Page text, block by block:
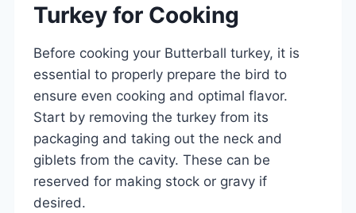
Turkey for Cooking
Before cooking your Butterball turkey, it is
essential to properly prepare the bird to
ensure even cooking and optimal flavor.
Start by removing the turkey from its
packaging and taking out the neck and
giblets from the cavity. These can be
reserved for making stock or gravy if
desired.